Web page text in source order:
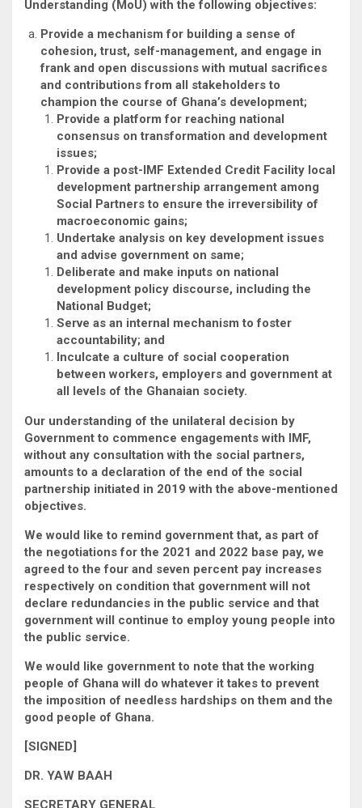
Understanding (MoU) with the following objectives:
Provide a mechanism for building a sense of
cohesion, trust, self-management, and engage in
frank and open discussions with mutual sacrifices
and contributions from all stakeholders to
champion the course of Ghana’s development;
Provide a platform for reaching national
consensus on transformation and development
issues;
Provide a post-IMF Extended Credit Facility local
development partnership arrangement among
Social Partners to ensure the irreversibility of
macroeconomic gains;
Undertake analysis on key development issues
and advise government on same;
Deliberate and make inputs on national
development policy discourse, including the
National Budget;
Serve as an internal mechanism to foster
accountability; and
Inculcate a culture of social cooperation
between workers, employers and government at
all levels of the Ghanaian society.
Our understanding of the unilateral decision by
Government to commence engagements with IMF,
without any consultation with the social partners,
amounts to a declaration of the end of the social
partnership initiated in 2019 with the above-mentioned
objectives.
We would like to remind government that, as part of
the negotiations for the 2021 and 2022 base pay, we
agreed to the four and seven percent pay increases
respectively on condition that government will not
declare redundancies in the public service and that
government will continue to employ young people into
the public service.
We would like government to note that the working
people of Ghana will do whatever it takes to prevent
the imposition of needless hardships on them and the
good people of Ghana.
[SIGNED]
DR. YAW BAAH
SECRETARY GENERAL